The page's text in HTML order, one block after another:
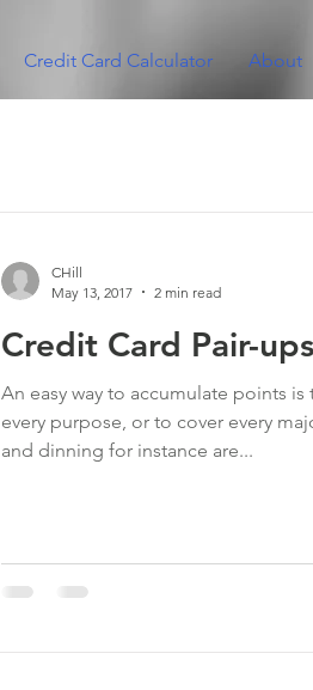
Credit Card Calculator About
CHill
May 13, 2017
2 min read
Credit Card Pair-ups
An easy way to accumulate points
every purpose, or to cover every
and dinning for instance are...